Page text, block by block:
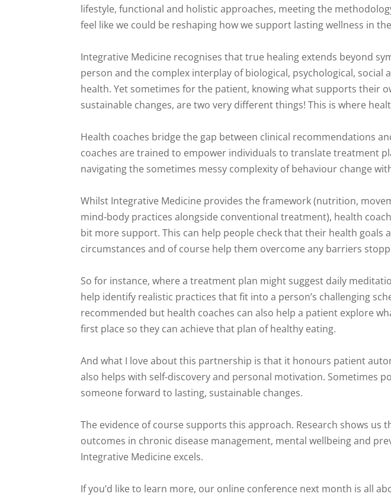
lifestyle, functional and holistic approaches, meeting the
feel like we could be reshaping how we support lasting wellness in
Integrative Medicine recognises that true healing extends beyond
person and the complex interplay of biological, psychological,
health. Yet sometimes for the patient, knowing what supports their
sustainable changes, are two very different things! This is where
Health coaches bridge the gap between clinical recommendations
coaches are trained to empower individuals to translate treatment
navigating the sometimes messy complexity of behaviour change
Whilst Integrative Medicine provides the framework (nutrition,
mind-body practices alongside conventional treatment), health
bit more support. This can help people check that their health goals
circumstances and of course help them overcome any barriers
So for instance, where a treatment plan might suggest daily
help identify realistic practices that fit into a person’s challenging
recommended but health coaches can also help a patient explore
first place so they can achieve that plan of healthy eating.
And what I love about this partnership is that it honours patient
also helps with self-discovery and personal motivation. Sometimes
someone forward to lasting, sustainable changes.
The evidence of course supports this approach. Research shows us
outcomes in chronic disease management, mental wellbeing and
Integrative Medicine excels.
If you’d like to learn more, our online conference next month is all